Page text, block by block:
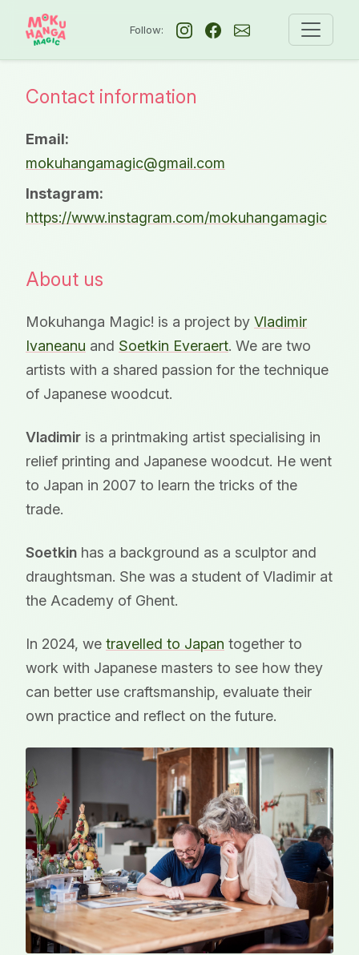
Follow:
Contact information
Email:
mokuhangamagic@gmail.com
Instagram:
https://www.instagram.com/mokuhangamagic
About us
Mokuhanga Magic! is a project by Vladimir
Ivaneanu and Soetkin Everaert. We are two
artists with a shared passion for the technique
of Japanese woodcut.
Vladimir is a printmaking artist specialising in
relief printing and Japanese woodcut. He went
to Japan in 2007 to learn the tricks of the
trade.
Soetkin has a background as a sculptor and
draughtsman. She was a student of Vladimir at
the Academy of Ghent.
In 2024, we travelled to Japan together to
work with Japanese masters to see how they
can better use craftsmanship, evaluate their
own practice and reflect on the future.